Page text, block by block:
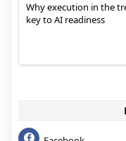
Why execution in the
key to AI readiness